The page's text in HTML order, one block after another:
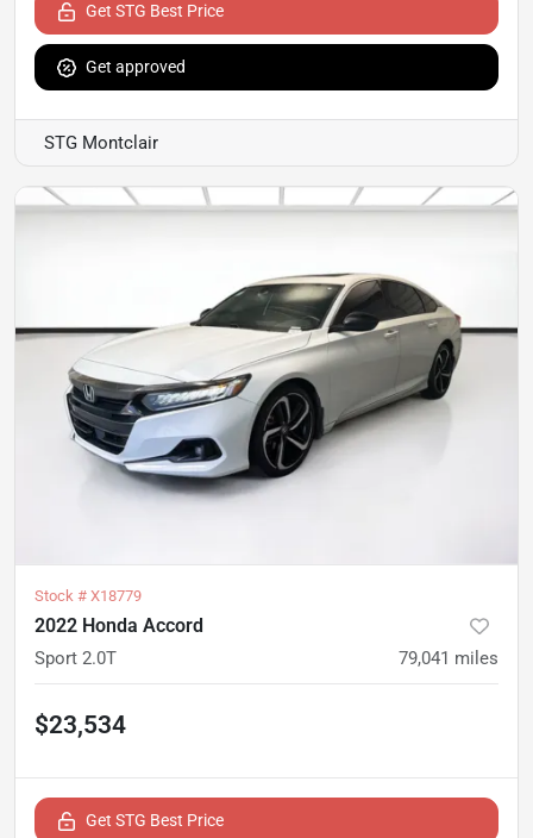
Get STG Best Price
Get approved
STG Montclair
Stock # X18779
2022 Honda Accord
Sport 2.0T 79,041 miles
$23,534
Get STG Best Price